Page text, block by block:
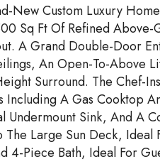
New Custom Luxury
Sq Ft Of Refined
A Grand Double-Door
An Open-To-Above
Surround. The Chef-
A Gas Cooktop
Undermount Sink, And A
Large Sun Deck,
4-Piece Bath, Ideal For